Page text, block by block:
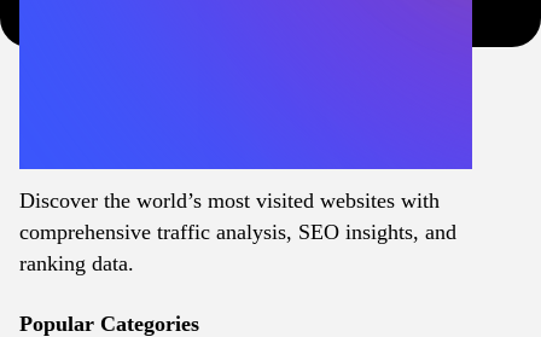
Discover the world’s most visited websites with
comprehensive traffic analysis, SEO insights, and
ranking data.
Popular Categories